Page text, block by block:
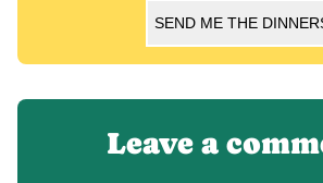
SEND ME THE
Leave a